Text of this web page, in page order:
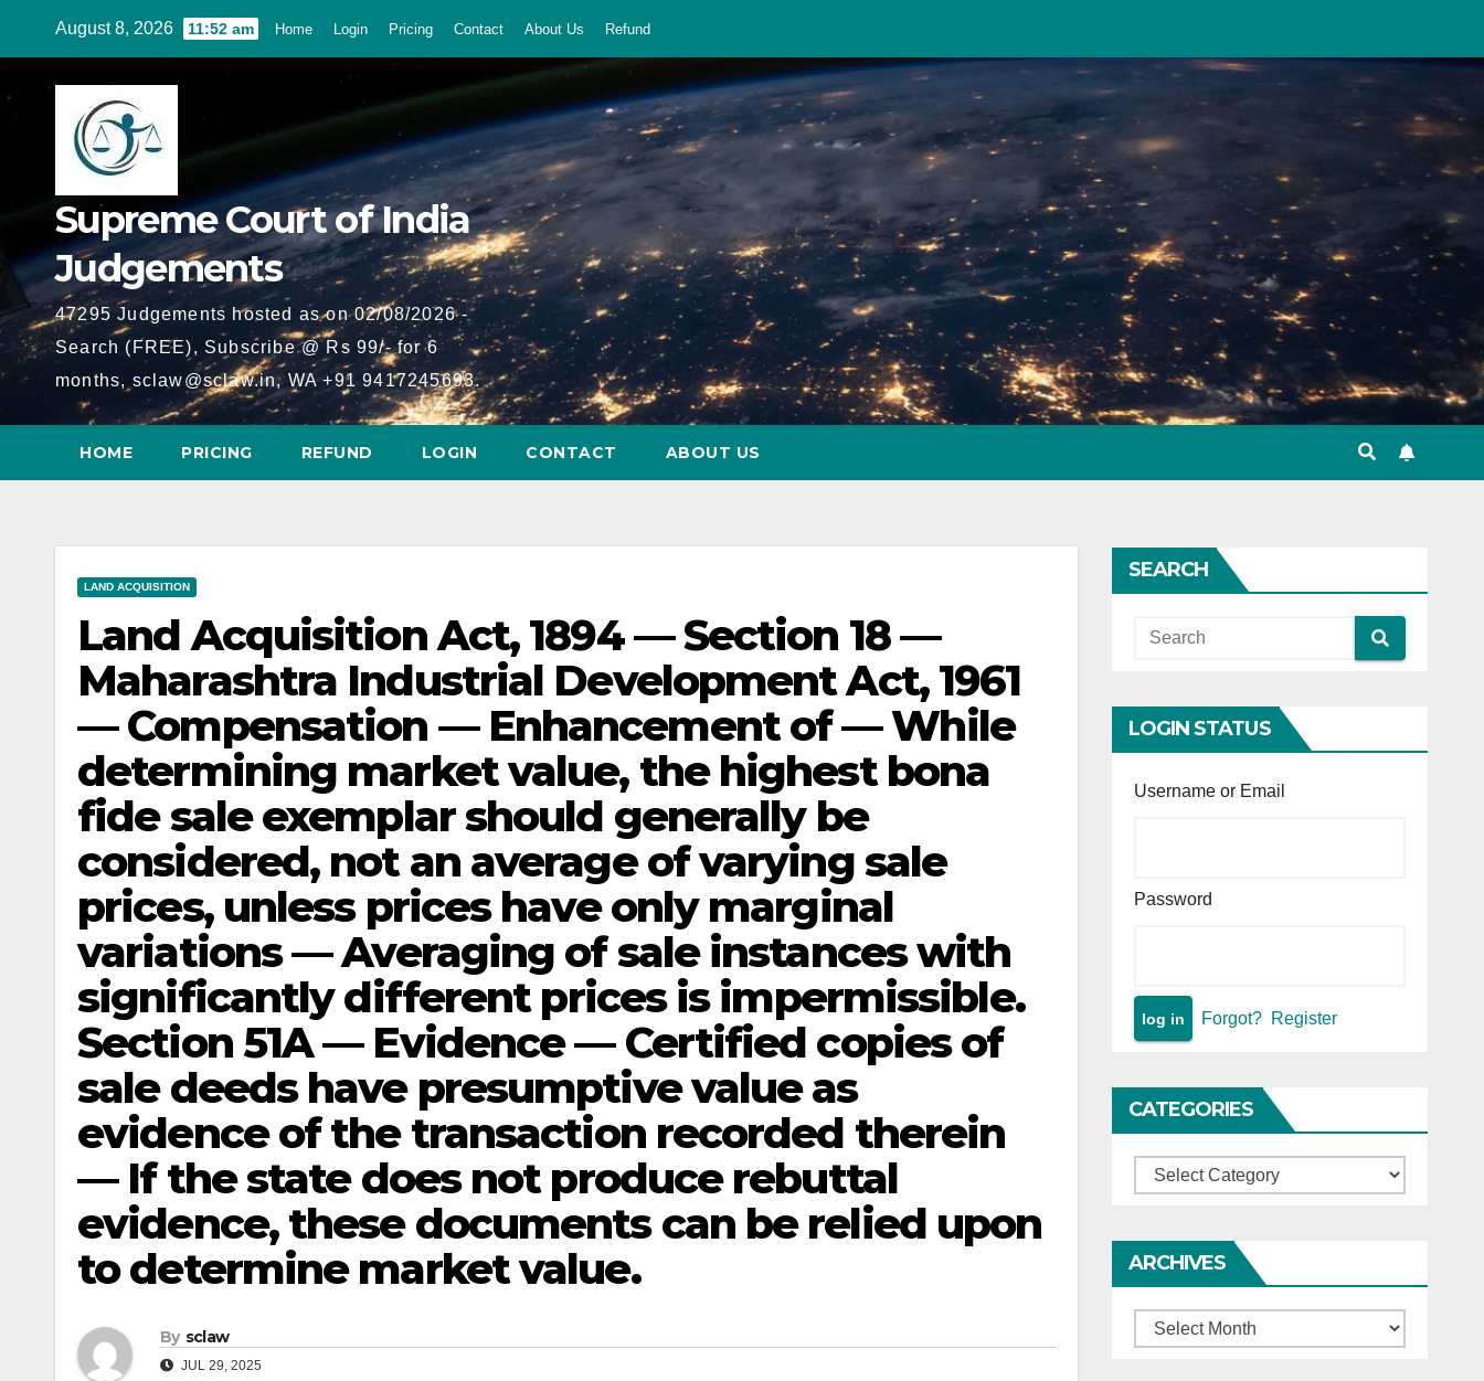
content
August 8, 2026 11:52 am Home Login Pricing Contact About Us Refund
Supreme Court of India
Judgements
47295 Judgements hosted as on 02/08/2026 -
Search (FREE), Subscribe @ Rs 99/- for 6
months, sclaw@sclaw.in, WA +91 9417245693.
HOME PRICING REFUND LOGIN CONTACT ABOUT US
LAND ACQUISITION
Land Acquisition Act, 1894 — Section 18 —
Maharashtra Industrial Development Act, 1961
— Compensation — Enhancement of — While
determining market value, the highest bona
fide sale exemplar should generally be
considered, not an average of varying sale
prices, unless prices have only marginal
variations — Averaging of sale instances with
significantly different prices is impermissible.
Section 51A — Evidence — Certified copies of
sale deeds have presumptive value as
evidence of the transaction recorded therein
— If the state does not produce rebuttal
evidence, these documents can be relied upon
to determine market value.
By sclaw
JUL 29, 2025
SEARCH
LOGIN STATUS
Username or Email
Password
Forgot? Register
CATEGORIES
Categories
ARCHIVES
Archives